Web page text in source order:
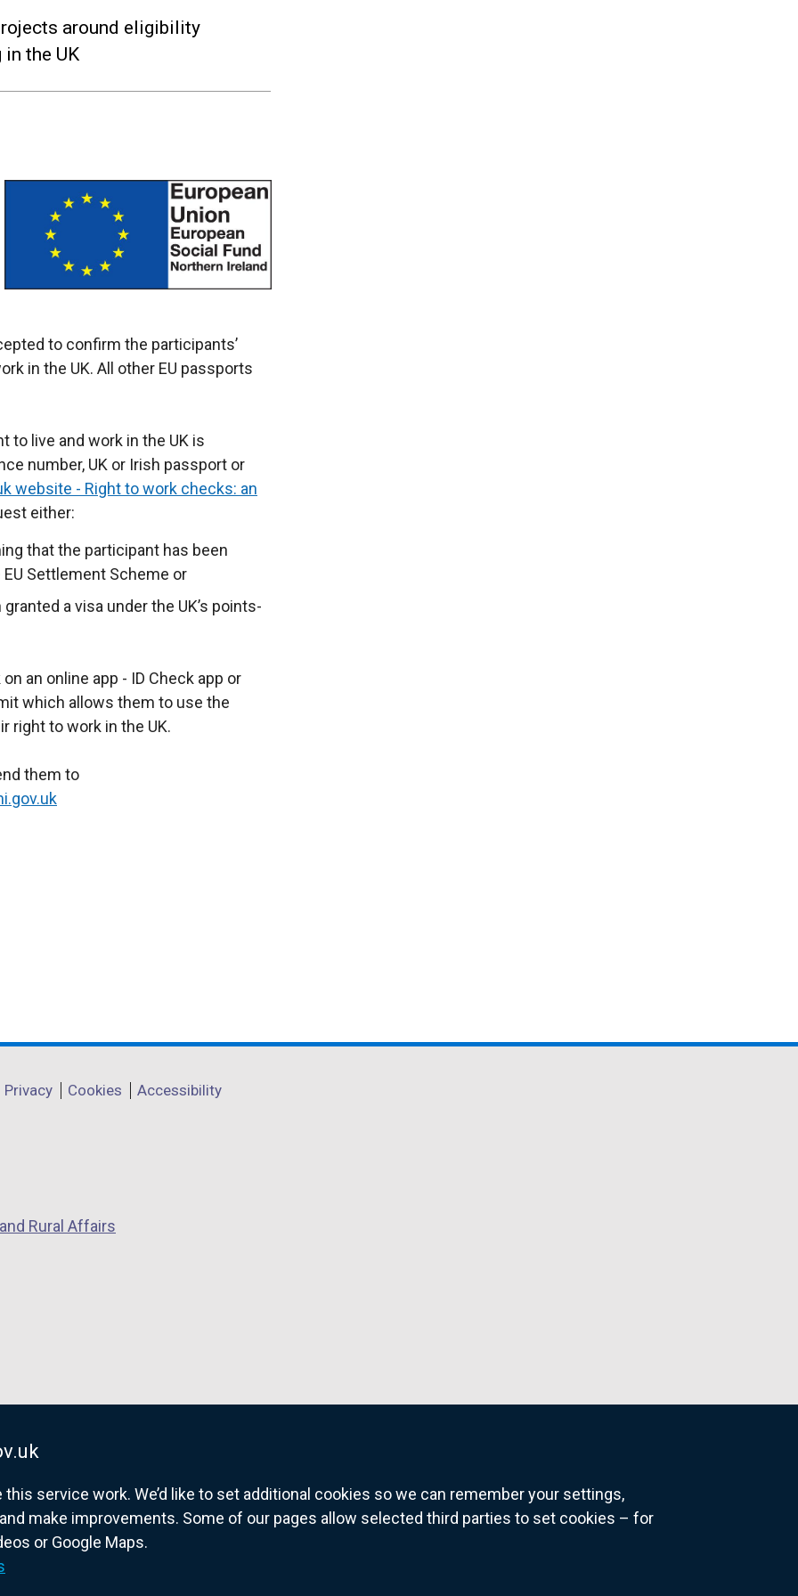
service work. We’d like to set additional cookies so we can remember your settings,
make improvements. Some of our pages allow selected third parties to set cookies – for
or Google Maps.
around eligibility
the UK
to confirm the participants’
in the UK. All other EU passports
to live and work in the UK is
number, UK or Irish passport or
website - Right to work checks: an
either:
that the participant has been
Settlement Scheme or
a visa under the UK’s points-
an online app - ID Check app or
which allows them to use the
right to work in the UK.
them to
Privacy Cookies Accessibility
Rural Affairs
website for Northern Ireland citizens